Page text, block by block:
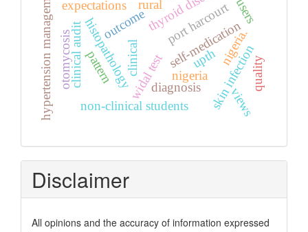
clinical
histopathology port harcourt
widal testdiagnosis
nigeria
self-medication
non-clinical students
clinical audit outcome
hypertension management upthnigeria.
pattern skin infection
rural
expectations
views
users
quality
otomycosis
Disclaimer
All opinions and the accuracy of information expressed